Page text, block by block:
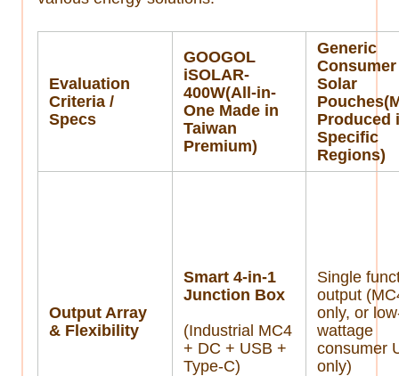
Evaluation
Criteria /
Specs
GOOGOL
iSOLAR-
400W(All-in-
One Made in
Taiwan
Premium)
Generic
Consumer
Solar
Produced
Specific
Regions)
Output Array
& Flexibility
Smart 4-in-1
Junction Box
(Industrial MC4
+ DC + USB +
Type-C)
Single
output
only, or
wattage
consumer
only)